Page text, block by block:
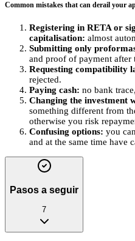
Common mistakes that can derail your
Registering in RETA or
capitalisation: almost
Submitting only
and proof of payment after
Requesting compatibility
rejected.
Paying cash: no bank
Changing the investment
something different from
otherwise you risk
Confusing options: you
and at the same time have
Pasos a seguir
7